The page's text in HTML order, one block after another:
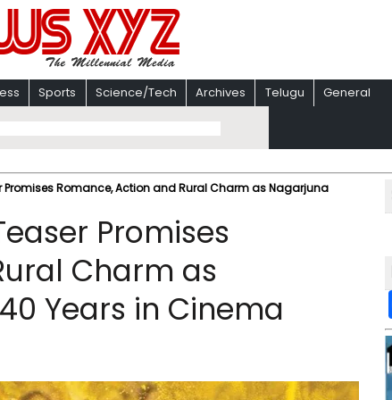
Sports Science/Tech Archives Telugu General
Promises Romance, Action and Rural Charm as Nagarjuna
Promises
Charm as
Years in Cinema